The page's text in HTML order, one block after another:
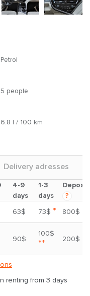
Petrol
5 people
6.8 l / 100 km
Delivery adresses
4-9
days
1-3
days
Deposit
?
63$ 73$ *
800$
90$
100$
** 200$
renting from 3 days